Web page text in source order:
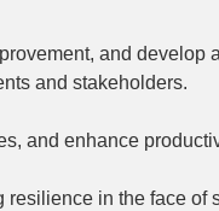
and develop
and stakeholders.
and enhance
in the face of